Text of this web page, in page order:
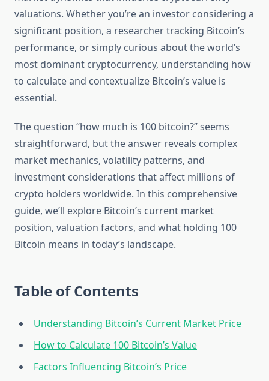
valuations. Whether you’re an investor considering a
significant position, a researcher tracking Bitcoin’s
performance, or simply curious about the world’s
most dominant cryptocurrency, understanding how
to calculate and contextualize Bitcoin’s value is
essential.
The question “how much is 100 bitcoin?” seems
straightforward, but the answer reveals complex
market mechanics, volatility patterns, and
investment considerations that affect millions of
crypto holders worldwide. In this comprehensive
guide, we’ll explore Bitcoin’s current market
position, valuation factors, and what holding 100
Bitcoin means in today’s landscape.
Table of Contents
Understanding Bitcoin’s Current Market Price
How to Calculate 100 Bitcoin’s Value
Factors Influencing Bitcoin’s Price